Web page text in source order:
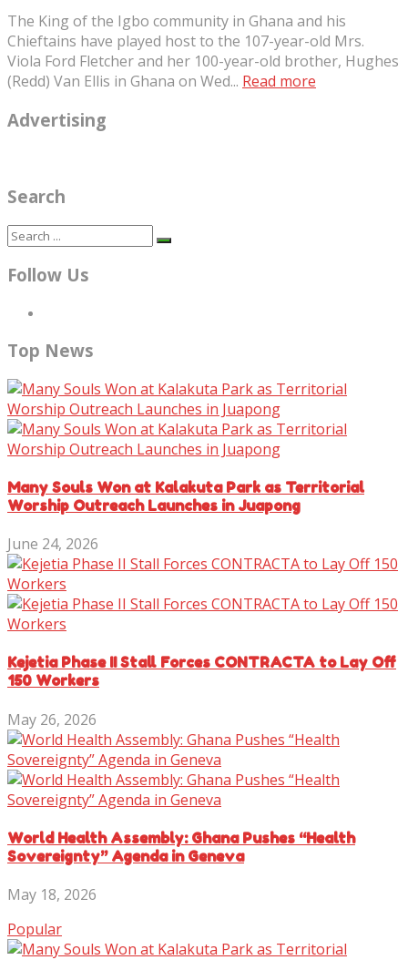
The King of the Igbo community in Ghana and his
Chieftains have played host to the 107-year-old Mrs.
Viola Ford Fletcher and her 100-year-old brother, Hughes
(Redd) Van Ellis in Ghana on Wed... Read more
Advertising
Search
Follow Us
Top News
Many Souls Won at Kalakuta Park as Territorial
Worship Outreach Launches in Juapong
June 24, 2026
Kejetia Phase II Stall Forces CONTRACTA to Lay Off
150 Workers
May 26, 2026
World Health Assembly: Ghana Pushes “Health
Sovereignty” Agenda in Geneva
May 18, 2026
Popular